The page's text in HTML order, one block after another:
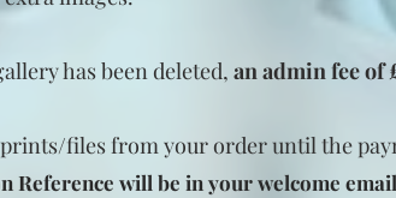
has been deleted, an admin fee of
files from your order until the
Reference will be in your welcome